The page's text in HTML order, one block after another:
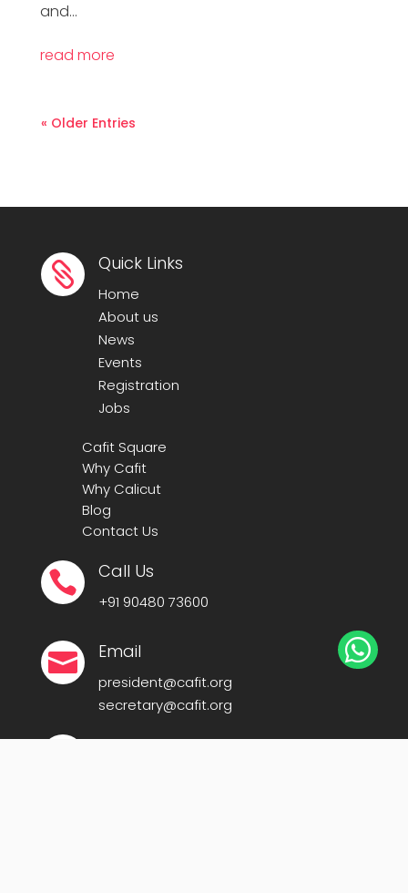
and...
read more
« Older Entries
 Quick Links
Home
About us
News
Events
Registration
Jobs
Cafit Square
Why Cafit
Why Calicut
Blog
Contact Us
 Call Us
+91 90480 73600
 Email
president@cafit.org
secretary@cafit.org
Location
